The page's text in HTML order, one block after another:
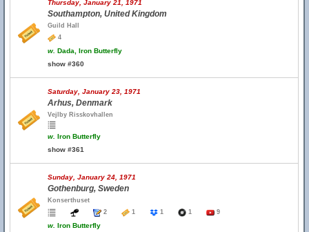
Thursday, January 21, 1971
Southampton, United Kingdom
Guild Hall
4
w. Dada, Iron Butterfly
show #360
Saturday, January 23, 1971
Arhus, Denmark
Vejlby Risskovhallen
w. Iron Butterfly
show #361
Sunday, January 24, 1971
Gothenburg, Sweden
Konserthuset
2
1 1 1 9
w. Iron Butterfly